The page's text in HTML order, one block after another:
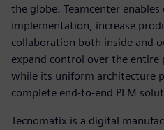
the globe. Teamcenter
implementation, increase
collaboration both inside and
expand control over the entire
while its uniform architecture
complete end-to-end PLM
Tecnomatix is a digital